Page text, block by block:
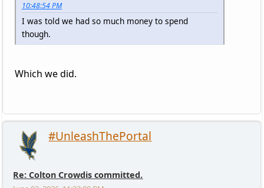
10:48:54 PM
I was told we had so much money to spend
though.
Which we did.
#UnleashThePortal
Re: Colton Crowdis committed.